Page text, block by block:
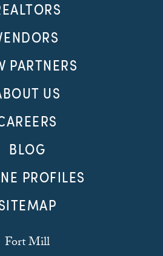
PARTNERS
US
BLOG
PROFILES
Fort Mill